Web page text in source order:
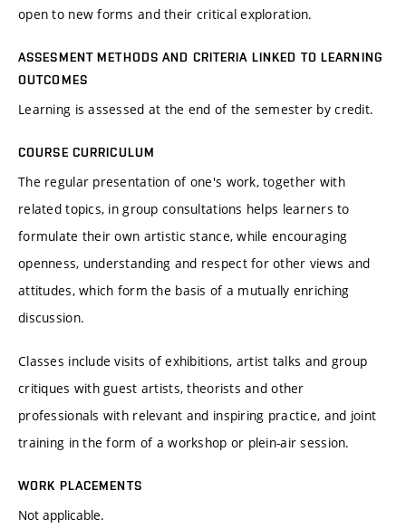
open to new forms and their critical exploration.
ASSESMENT METHODS AND CRITERIA LINKED TO LEARNING
OUTCOMES
Learning is assessed at the end of the semester by credit.
COURSE CURRICULUM
The regular presentation of one's work, together with
related topics, in group consultations helps learners to
formulate their own artistic stance, while encouraging
openness, understanding and respect for other views and
attitudes, which form the basis of a mutually enriching
discussion.
Classes include visits of exhibitions, artist talks and group
critiques with guest artists, theorists and other
professionals with relevant and inspiring practice, and joint
training in the form of a workshop or plein-air session.
WORK PLACEMENTS
Not applicable.